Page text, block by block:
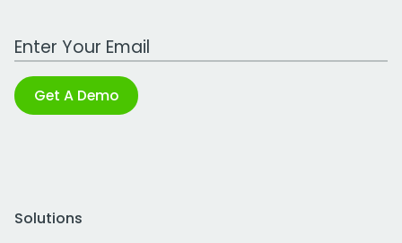
Work Email Address
Get A Demo
Solutions